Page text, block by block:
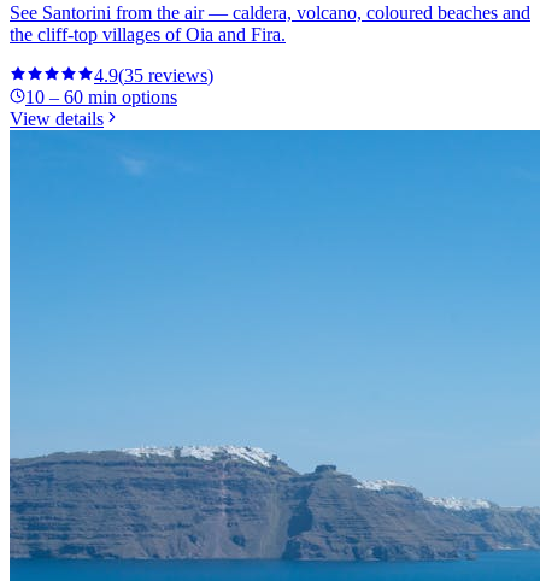
See Santorini from the air — caldera, volcano, coloured beaches and
the cliff-top villages of Oia and Fira.
4.9(35 reviews)
10 – 60 min options
View details